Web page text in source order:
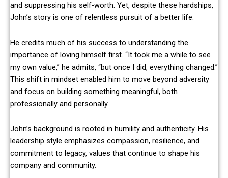
and suppressing his self-worth. Yet, despite these hardships,
John’s story is one of relentless pursuit of a better life.
He credits much of his success to understanding the
importance of loving himself first. “It took me a while to see
my own value,” he admits, “but once I did, everything changed.”
This shift in mindset enabled him to move beyond adversity
and focus on building something meaningful, both
professionally and personally.
John’s background is rooted in humility and authenticity. His
leadership style emphasizes compassion, resilience, and
commitment to legacy, values that continue to shape his
company and community.